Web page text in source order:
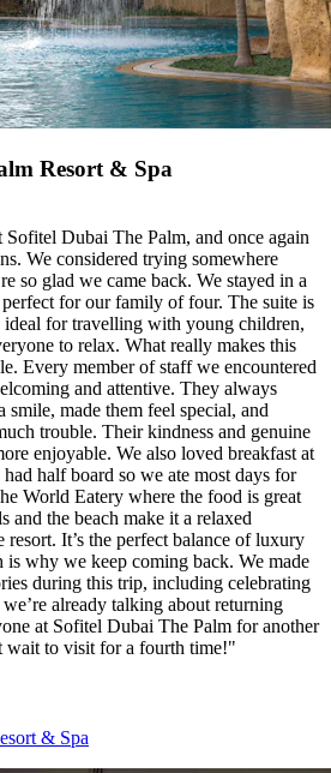
Resort & Spa
Dubai The Palm, and once again
We considered trying somewhere
so glad we came back. We stayed in a
for our family of four. The suite is
ideal for travelling with young children,
to relax. What really makes this
Every member of staff we encountered
and attentive. They always
made them feel special, and
trouble. Their kindness and genuine
enjoyable. We also loved breakfast at
half board so we ate most days for
World Eatery where the food is great
and the beach make it a relaxed
resort. It’s the perfect balance of luxury
why we keep coming back. We made
during this trip, including celebrating
already talking about returning
at Sofitel Dubai The Palm for another
wait to visit for a fourth time!"
& Spa